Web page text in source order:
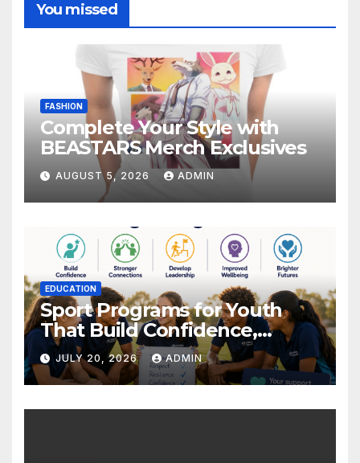
You missed
FASHION
Complete Your Style with
BEASTARS Merch Exclusives
AUGUST 5, 2026 ADMIN
EDUCATION
Sport Programs for Youth
That Build Confidence,
Wellbeing & Brighter Futures
JULY 20, 2026 ADMIN